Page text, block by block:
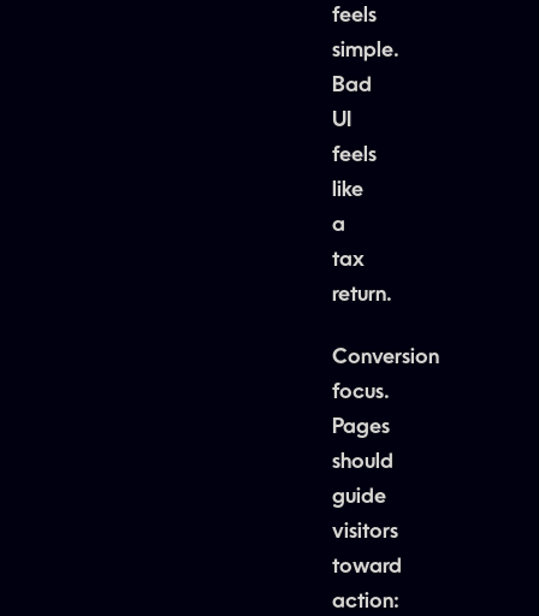
feels
simple.
Bad
UI
feels
like
a
tax
return.
Conversion
focus.
Pages
should
guide
visitors
toward
action: